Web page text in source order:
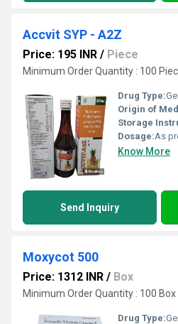
Accvit SYP - A2Z
Price: 195 INR / Piece
Minimum Order Quantity : 100
Drug Type:
Origin of
Storage
Dosage:As
Know More
Send Inquiry
Moxycot 500
Price: 1312 INR / Box
Minimum Order Quantity : 100 Box
Drug Type: